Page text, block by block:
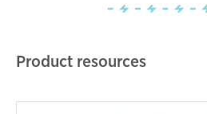
Product resources